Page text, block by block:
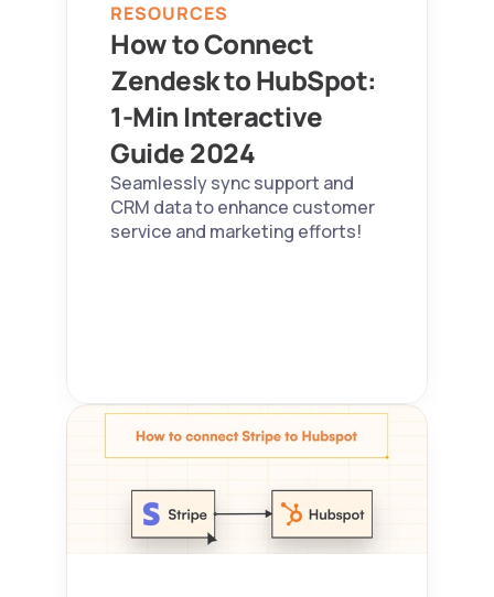
How to Connect
Zendesk to HubSpot:
1-Min Interactive
Guide 2024
Seamlessly sync support and
CRM data to enhance customer
service and marketing efforts!
RESOURCES